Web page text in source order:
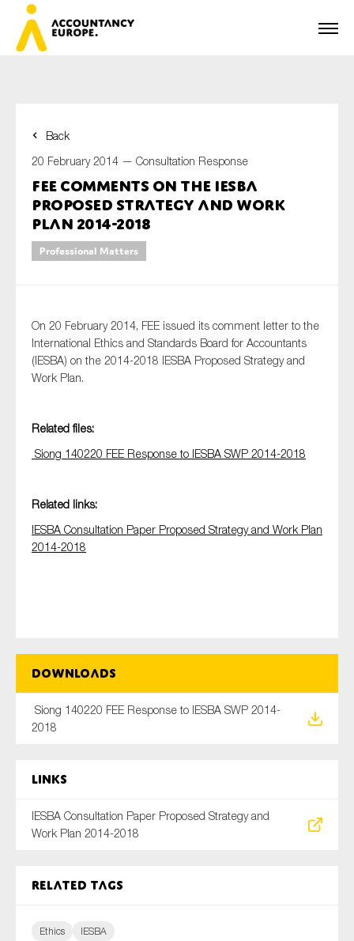
Back
20 February 2014 — Consultation Response
FEE comments on the IESBA
Proposed Strategy and Work
Plan 2014-2018
Professional Matters
On 20 February 2014, FEE issued its comment letter to the
International Ethics and Standards Board for Accountants
(IESBA) on the 2014-2018 IESBA Proposed Strategy and
Work Plan.
Related files:
Siong 140220 FEE Response to IESBA SWP 2014-2018
Related links:
IESBA Consultation Paper Proposed Strategy and Work Plan
2014-2018
Downloads
Siong 140220 FEE Response to IESBA SWP 2014-
2018
Links
IESBA Consultation Paper Proposed Strategy and
Work Plan 2014-2018
Related tags
Ethics IESBA
First name*
Last name*
Organisation
Yes
On which topics would you like to receive news?
Public sector
Reporting
SMEs